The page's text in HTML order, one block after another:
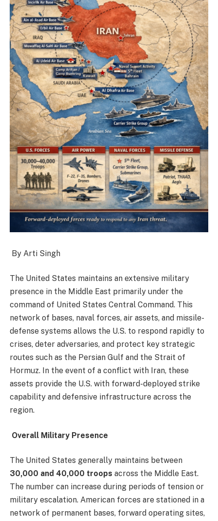
By Arti Singh
The United States maintains an extensive military
presence in the Middle East primarily under the
command of United States Central Command. This
network of bases, naval forces, air assets, and missile-
defense systems allows the U.S. to respond rapidly to
crises, deter adversaries, and protect key strategic
routes such as the Persian Gulf and the Strait of
Hormuz. In the event of a conflict with Iran, these
assets provide the U.S. with forward-deployed strike
capability and defensive infrastructure across the
region.
Overall Military Presence
The United States generally maintains between
30,000 and 40,000 troops across the Middle East.
The number can increase during periods of tension or
military escalation. American forces are stationed in a
network of permanent bases, forward operating sites,